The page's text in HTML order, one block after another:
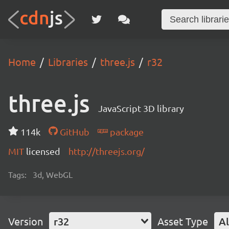
Home Libraries three.js r32
three.js JavaScript 3D library
114k GitHub
package
MIT licensed http://threejs.org/
Tags: 3d, WebGL
Version r32 Asset Type